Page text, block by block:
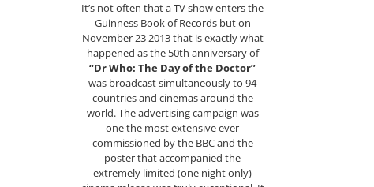
It’s not often that a TV show enters the
Guinness Book of Records but on
November 23 2013 that is exactly what
happened as the 50th anniversary of
“Dr Who: The Day of the Doctor”
was broadcast simultaneously to 94
countries and cinemas around the
world. The advertising campaign was
one the most extensive ever
commissioned by the BBC and the
poster that accompanied the
extremely limited (one night only)